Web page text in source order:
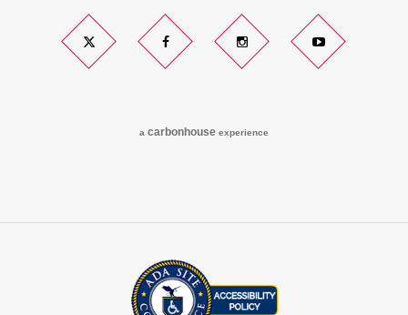
Twitter Facebook Instagram YouTube
a carbonhouse experience